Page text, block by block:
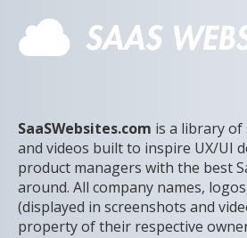
SaaSWebsites.com is a library of
and videos built to inspire UX/UI
product managers with the best
around. All company names,
(displayed in screenshots and
property of their respective